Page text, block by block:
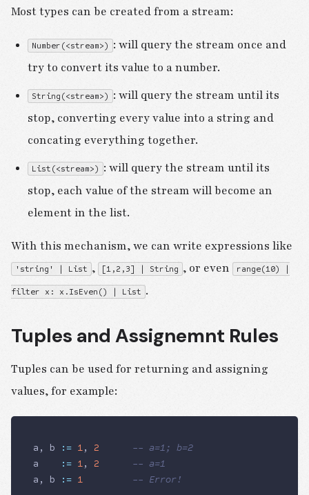
Most types can be created from a stream:
Number(<stream>)
: will query the stream once and
try to convert its value to a number.
String(<stream>) : will query the stream until its
stop, converting every value into a string and
concating everything together.
List(<stream>)
: will query the stream until its
stop, each value of the stream will become an
element in the list.
With this mechanism, we can write expressions like
'string' | List , [1,2,3] | String , or even range(10) |
filter x: x.IsEven() | List .
Tuples and Assignemnt Rules
Tuples can be used for returning and assigning
values, for example:
a, b := 1, 2
			-- a=1; b=2
a
:= 1, 2
      -- a=1
a, b
:= 1
					-- Error!